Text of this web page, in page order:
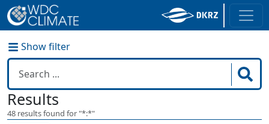
Show filter
Results
48 results found for "*:*"